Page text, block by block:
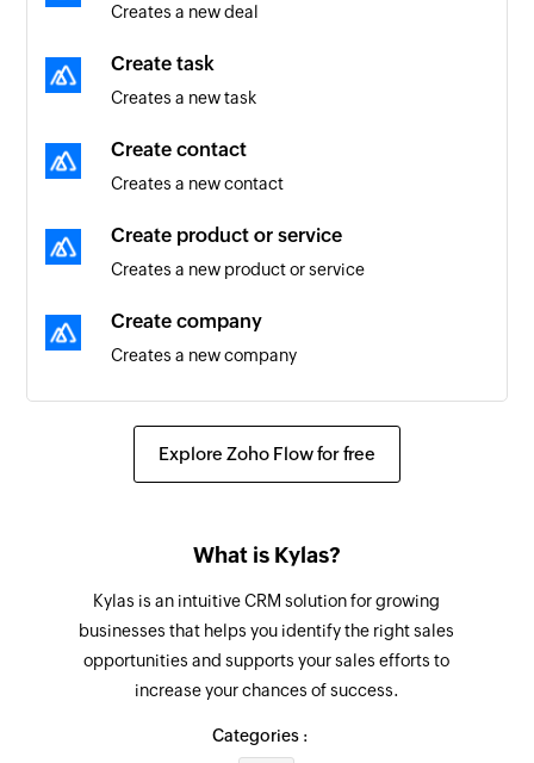
Contact updated
Triggers when the details of an existing contact
Task created
Triggers when a new task is created
Company created
Triggers when a new company is created
Triggers when a task is created or updated
Contact created
Triggers when a new contact is created
Deal created or updated
Creates a new deal
Create task
Creates a new task
Create contact
Creates a new contact
Create product or service
Creates a new product or service
Create company
Creates a new company
Create lead
Updates the details of an existing contact
Update deal
Updates the details of an existing deal
Explore Zoho Flow for free
What is Kylas?
Kylas is an intuitive CRM solution for growing
businesses that helps you identify the right sales
opportunities and supports your sales efforts to
increase your chances of success.
Categories :